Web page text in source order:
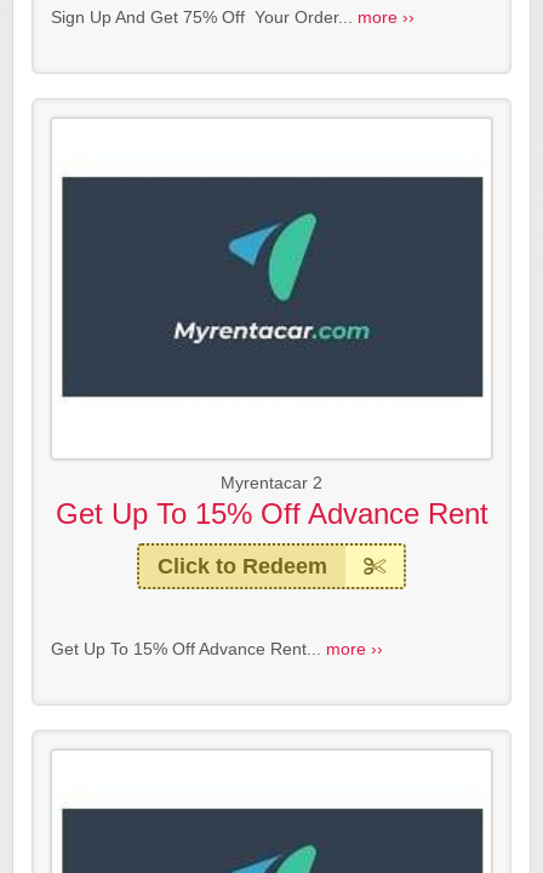
Sign Up And Get 75% Off Your Order... more ››
Myrentacar 2
Get Up To 15% Off Advance Rent
Click to Redeem
Get Up To 15% Off Advance Rent... more ››